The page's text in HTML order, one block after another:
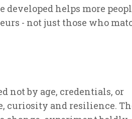
helps more
- not just those who
not by age, credentials, or
curiosity and resilience.